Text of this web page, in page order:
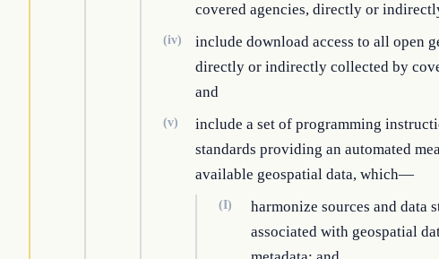
covered agencies, directly or
(iv)
include download access to all open
directly or indirectly collected by
and
(v)
include a set of programming
standards providing an automated
available geospatial data, which—
(I)
harmonize sources and data
associated with geospatial